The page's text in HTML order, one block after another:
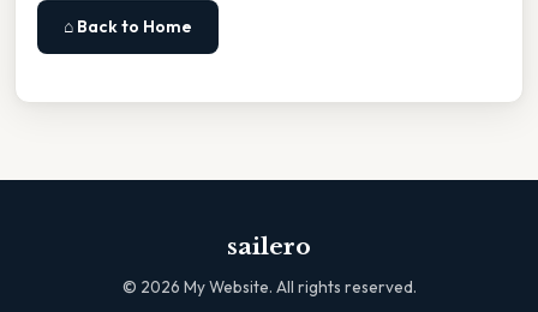
⌂ Back to Home
sailero
© 2026 My Website. All rights reserved.